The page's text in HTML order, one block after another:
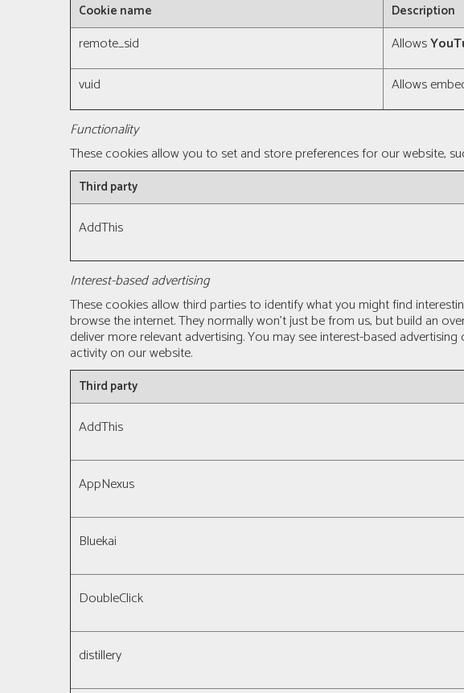
Cookie name Description
remote_sid Allows
vuid
Allows
Functionality
These cookies allow you to set and store preferences for our website,
Third party
AddThis
Interest-based advertising
These cookies allow third parties to identify what you might find
browse the internet. They normally won’t just be from us, but build an
deliver more relevant advertising. You may see interest-based
activity on our website.
Third party
AddThis
AppNexus
Bluekai
DoubleClick
distillery